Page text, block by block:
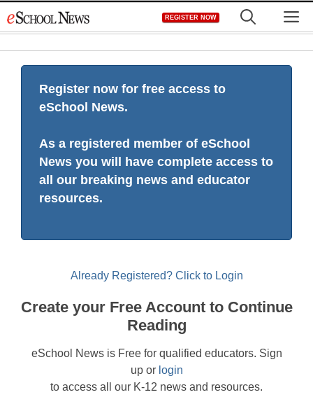
to
REGISTER NOW
Register now for free access to
eSchool News.
As a registered member of eSchool
News you will have complete access to
all our breaking news and educator
resources.
Already Registered? Click to Login
Create your Free Account to Continue
Reading
eSchool News is Free for qualified educators. Sign
up or login
to access all our K-12 news and resources.